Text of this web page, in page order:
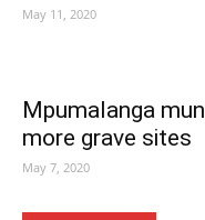
May 11, 2020
Mpumalanga
more grave sites
May 7, 2020